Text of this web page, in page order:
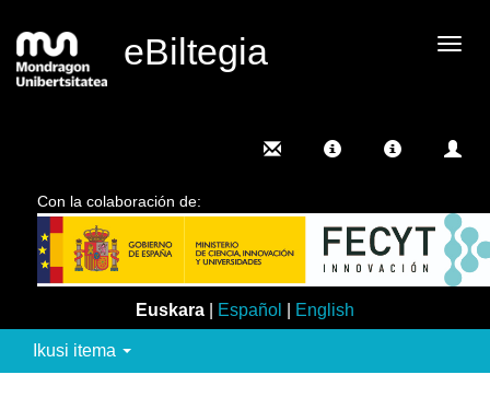
eBiltegia
Con la colaboración de:
Euskara Español English
Ikusi itema